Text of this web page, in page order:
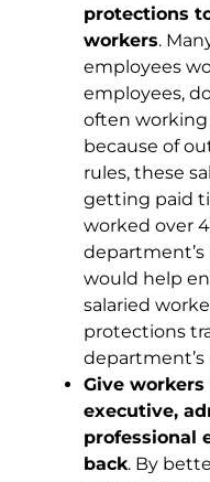
protections
workers.
employees
employees,
often working
because of
rules, these
getting paid
worked over
department’s
would help
salaried
protections
department’s
Give
executive,
professional
back. By